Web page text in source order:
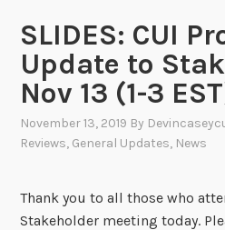
SLIDES: CUI
Update to
Nov 13 (1-3
November 13, 2019 By
Reviews, General Updates, News
Thank you to all those who
Stakeholder meeting today.